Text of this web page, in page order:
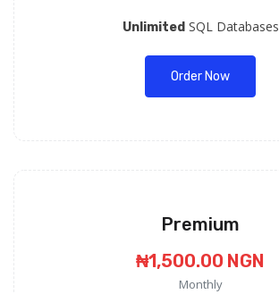
UnlimitedSQL Databases
Order Now
Premium
₦1,500.00 NGN
Monthly